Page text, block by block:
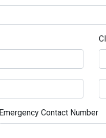
Emergency Contact Number